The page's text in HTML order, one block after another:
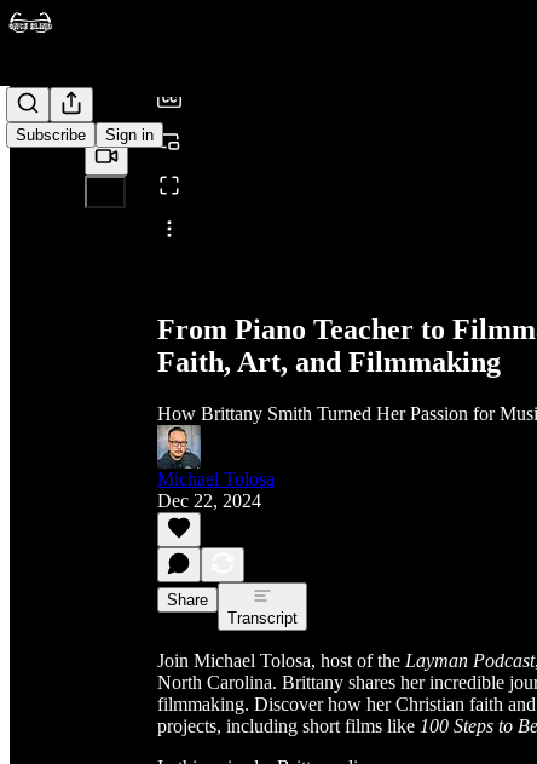
Subscribe Sign in
Share from 0:00
From Piano Teacher to
Faith, Art, and Filmmaking
How Brittany Smith Turned Her Passion for
Michael Tolosa
Dec 22, 2024
Share
Transcript
Join Michael Tolosa, host of the Layman Podcast
North Carolina. Brittany shares her incredible
filmmaking. Discover how her Christian faith
projects, including short films like 100 Steps to